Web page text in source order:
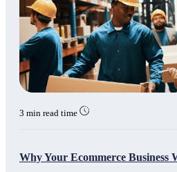
3 min read time
Why Your Ecommerce Business